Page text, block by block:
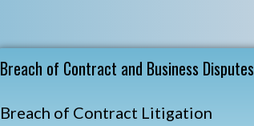
Breach of Contract and Business Disputes
Breach of Contract Litigation